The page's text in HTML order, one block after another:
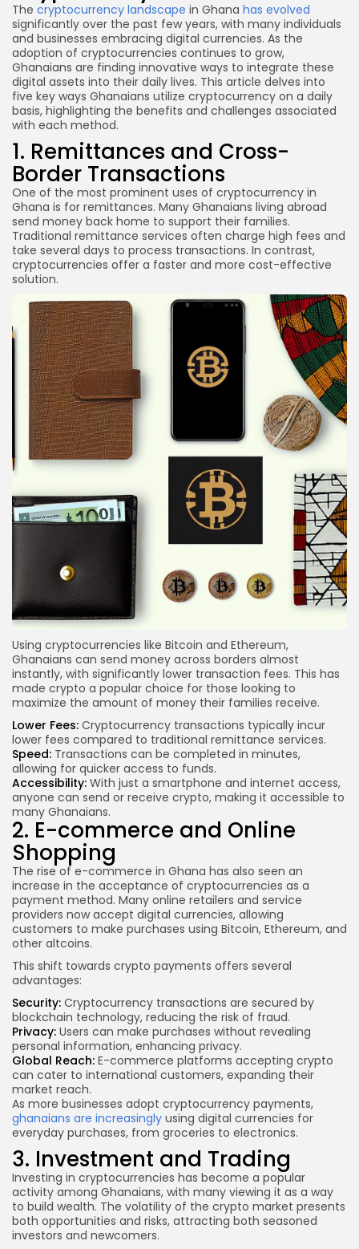
The cryptocurrency landscape in Ghana has evolved
significantly over the past few years, with many individuals
and businesses embracing digital currencies. As the
adoption of cryptocurrencies continues to grow,
Ghanaians are finding innovative ways to integrate these
digital assets into their daily lives. This article delves into
five key ways Ghanaians utilize cryptocurrency on a daily
basis, highlighting the benefits and challenges associated
with each method.
1. Remittances and Cross-
Border Transactions
One of the most prominent uses of cryptocurrency in
Ghana is for remittances. Many Ghanaians living abroad
send money back home to support their families.
Traditional remittance services often charge high fees and
take several days to process transactions. In contrast,
cryptocurrencies offer a faster and more cost-effective
solution.
Using cryptocurrencies like Bitcoin and Ethereum,
Ghanaians can send money across borders almost
instantly, with significantly lower transaction fees. This has
made crypto a popular choice for those looking to
maximize the amount of money their families receive.
Lower Fees: Cryptocurrency transactions typically incur
lower fees compared to traditional remittance services.
Speed: Transactions can be completed in minutes,
allowing for quicker access to funds.
Accessibility: With just a smartphone and internet access,
anyone can send or receive crypto, making it accessible to
many Ghanaians.
2. E-commerce and Online
Shopping
The rise of e-commerce in Ghana has also seen an
increase in the acceptance of cryptocurrencies as a
payment method. Many online retailers and service
providers now accept digital currencies, allowing
customers to make purchases using Bitcoin, Ethereum, and
other altcoins.
This shift towards crypto payments offers several
advantages:
Security: Cryptocurrency transactions are secured by
blockchain technology, reducing the risk of fraud.
Privacy: Users can make purchases without revealing
personal information, enhancing privacy.
Global Reach: E-commerce platforms accepting crypto
can cater to international customers, expanding their
market reach.
As more businesses adopt cryptocurrency payments,
ghanaians are increasingly using digital currencies for
everyday purchases, from groceries to electronics.
3. Investment and Trading
Investing in cryptocurrencies has become a popular
activity among Ghanaians, with many viewing it as a way
to build wealth. The volatility of the crypto market presents
both opportunities and risks, attracting both seasoned
investors and newcomers.